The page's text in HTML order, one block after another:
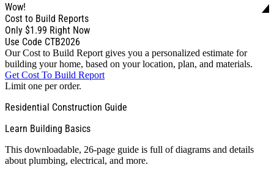
Wow!
Cost to Build Reports
Only $1.99 Right Now
Use Code CTB2026
Our Cost to Build Report gives you a personalized estimate for
building your home, based on your location, plan, and materials.
Get Cost To Build Report
Limit one per order.
Residential Construction Guide
Learn Building Basics
This downloadable, 26-page guide is full of diagrams and details
about plumbing, electrical, and more.